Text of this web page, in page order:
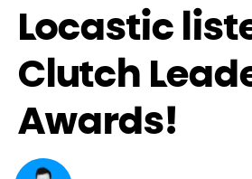
Locastic
Clutch
Awards!